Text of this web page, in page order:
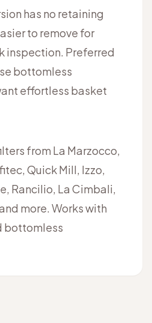
has no retaining
to remove for
inspection. Preferred
bottomless
effortless basket
from La Marzocco,
Quick Mill, Izzo,
Rancilio, La Cimbali,
more. Works with
bottomless